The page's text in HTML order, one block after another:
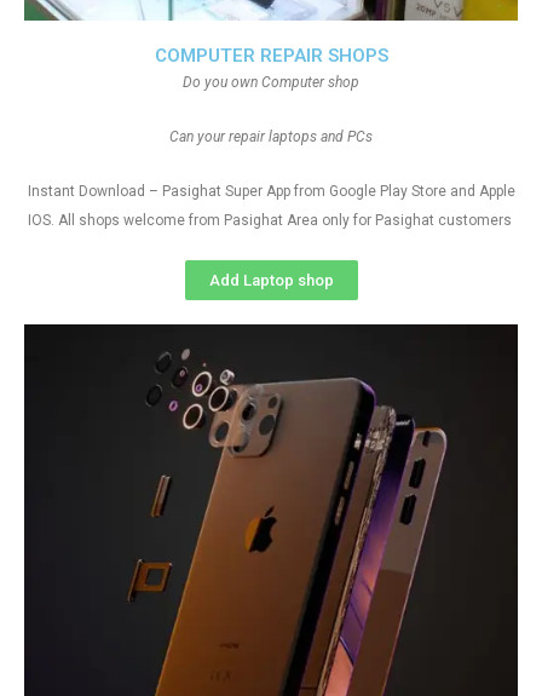
COMPUTER REPAIR SHOPS
Do you own Computer shop
Can your repair laptops and PCs
Instant Download – Pasighat Super App from Google Play Store and Apple
IOS. All shops welcome from Pasighat Area only for Pasighat customers
Add Laptop shop